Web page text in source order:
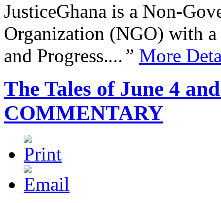
JusticeGhana is a Non-
Organization (NGO) with
and Progress....” More
The Tales of June 4
COMMENTARY